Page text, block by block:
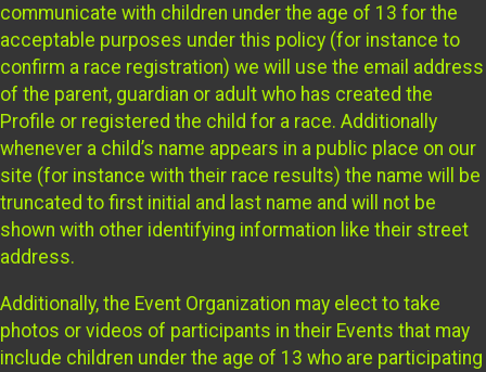
communicate with children under the age of 13 for the
acceptable purposes under this policy (for instance to
confirm a race registration) we will use the email address
of the parent, guardian or adult who has created the
Profile or registered the child for a race. Additionally
whenever a child’s name appears in a public place on our
site (for instance with their race results) the name will be
truncated to first initial and last name and will not be
shown with other identifying information like their street
address.
Additionally, the Event Organization may elect to take
photos or videos of participants in their Events that may
include children under the age of 13 who are participating